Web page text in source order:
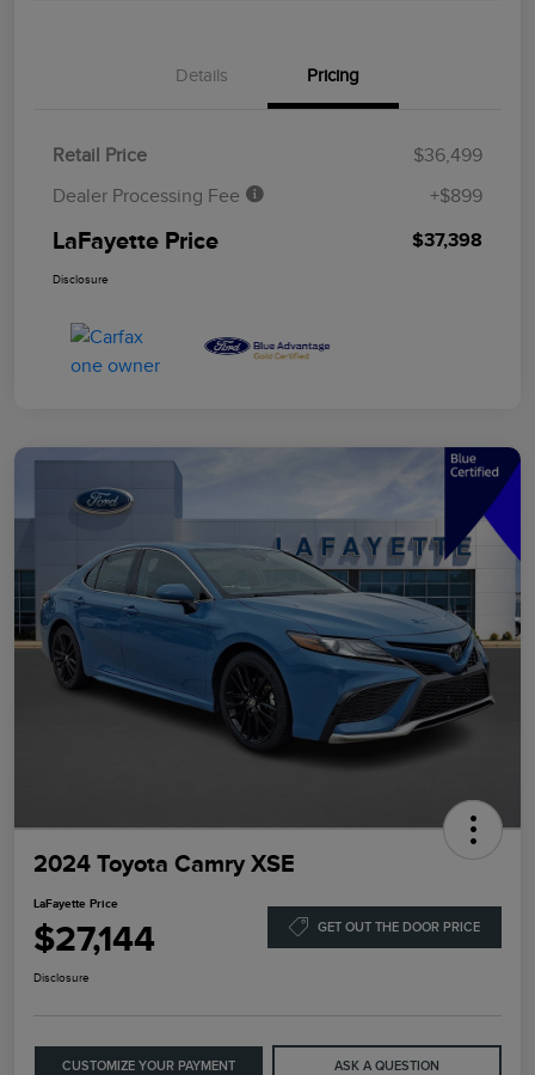
Details Pricing
Retail Price
$36,499
Dealer Processing Fee
+$899
LaFayette Price $37,398
Disclosure
2024 Toyota Camry XSE
LaFayette Price
$27,144 GET OUT THE DOOR PRICE
Disclosure
CUSTOMIZE YOUR PAYMENT ASK A QUESTION